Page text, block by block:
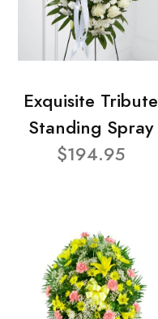
Exquisite Tribute
Standing Spray
$194.95